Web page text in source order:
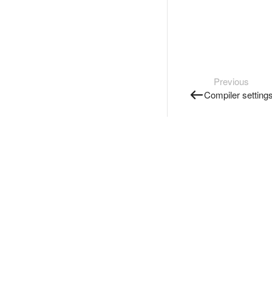
Previous
Compiler